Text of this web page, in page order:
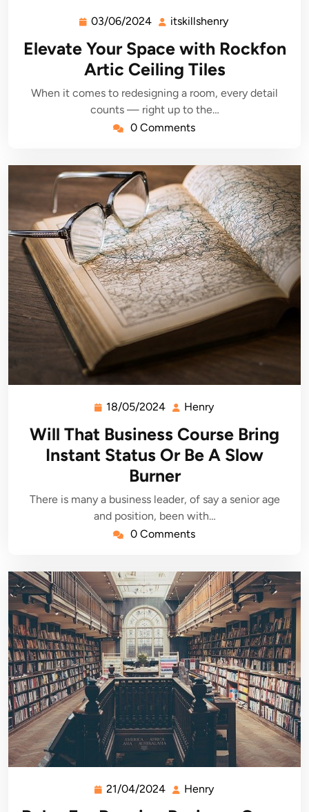
03/06/2024 03/06/2024
itskillshenry
Elevate Your Space with Rockfon
Artic Ceiling Tiles
When it comes to redesigning a room, every detail
counts — right up to the…
0 Comments
18/05/2024 18/05/2024
Henry
Will That Business Course Bring
Instant Status Or Be A Slow
Burner
There is many a business leader, of say a senior age
and position, been with…
0 Comments
21/04/2024 21/04/2024
Henry